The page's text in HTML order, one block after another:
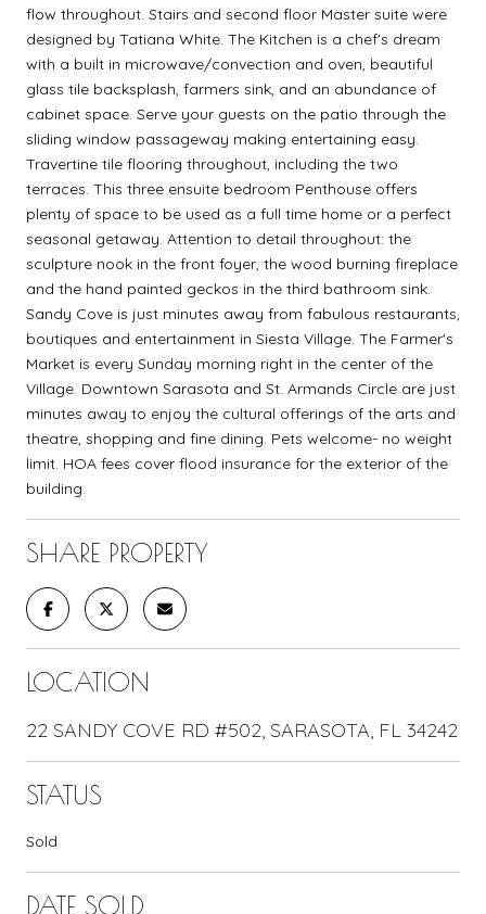
flow throughout. Stairs and second floor Master suite were
designed by Tatiana White. The Kitchen is a chef's dream
with a built in microwave/convection and oven, beautiful
glass tile backsplash, farmers sink, and an abundance of
cabinet space. Serve your guests on the patio through the
sliding window passageway making entertaining easy.
Travertine tile flooring throughout, including the two
terraces. This three ensuite bedroom Penthouse offers
plenty of space to be used as a full time home or a perfect
seasonal getaway. Attention to detail throughout: the
sculpture nook in the front foyer, the wood burning fireplace
and the hand painted geckos in the third bathroom sink.
Sandy Cove is just minutes away from fabulous restaurants,
boutiques and entertainment in Siesta Village. The Farmer's
Market is every Sunday morning right in the center of the
Village. Downtown Sarasota and St. Armands Circle are just
minutes away to enjoy the cultural offerings of the arts and
theatre, shopping and fine dining. Pets welcome- no weight
limit. HOA fees cover flood insurance for the exterior of the
building.
SHARE PROPERTY
LOCATION
22 SANDY COVE RD #502, SARASOTA, FL 34242
STATUS
Sold
DATE SOLD